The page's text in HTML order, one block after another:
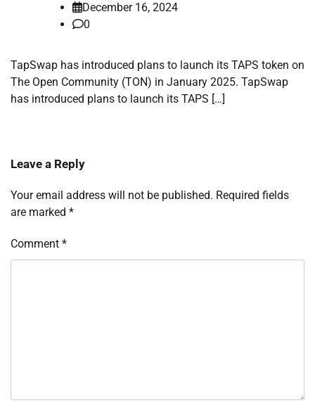
December 16, 2024
0
TapSwap has introduced plans to launch its TAPS token on
The Open Community (TON) in January 2025. TapSwap
has introduced plans to launch its TAPS […]
Leave a Reply
Your email address will not be published. Required fields
are marked *
Comment *